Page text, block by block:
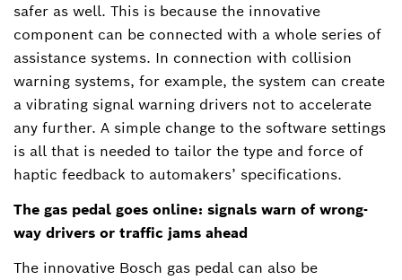
safer as well. This is because the innovative
component can be connected with a whole series of
assistance systems. In connection with collision
warning systems, for example, the system can create
a vibrating signal warning drivers not to accelerate
any further. A simple change to the software settings
is all that is needed to tailor the type and force of
haptic feedback to automakers’ specifications.
The gas pedal goes online: signals warn of wrong-
way drivers or traffic jams ahead
The innovative Bosch gas pedal can also be